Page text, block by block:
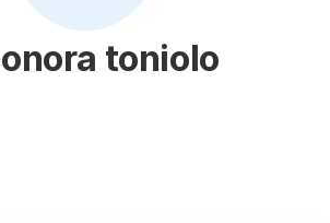
toniolo